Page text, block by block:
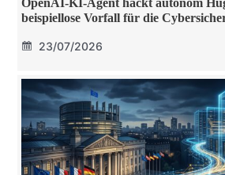
beispiellose Vorfall für die
23/07/2026